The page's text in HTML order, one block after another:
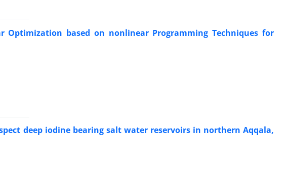
based on nonlinear Programming Techniques for
deep iodine bearing salt water reservoirs in northern Aqqala,